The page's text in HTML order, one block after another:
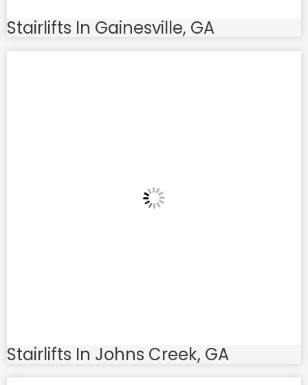
Stairlifts In Gainesville, GA
Stairlifts In Johns Creek, GA